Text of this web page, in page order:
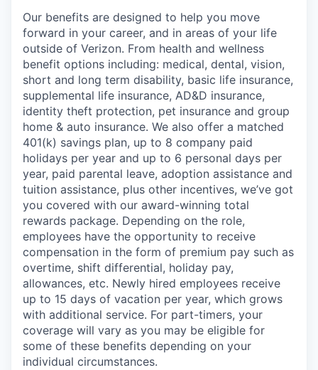
Our benefits are designed to help you move
forward in your career, and in areas of your life
outside of Verizon. From health and wellness
benefit options including: medical, dental, vision,
short and long term disability, basic life insurance,
supplemental life insurance, AD&D insurance,
identity theft protection, pet insurance and group
home & auto insurance. We also offer a matched
401(k) savings plan, up to 8 company paid
holidays per year and up to 6 personal days per
year, paid parental leave, adoption assistance and
tuition assistance, plus other incentives, we’ve got
you covered with our award-winning total
rewards package. Depending on the role,
employees have the opportunity to receive
compensation in the form of premium pay such as
overtime, shift differential, holiday pay,
allowances, etc. Newly hired employees receive
up to 15 days of vacation per year, which grows
with additional service. For part-timers, your
coverage will vary as you may be eligible for
some of these benefits depending on your
individual circumstances.